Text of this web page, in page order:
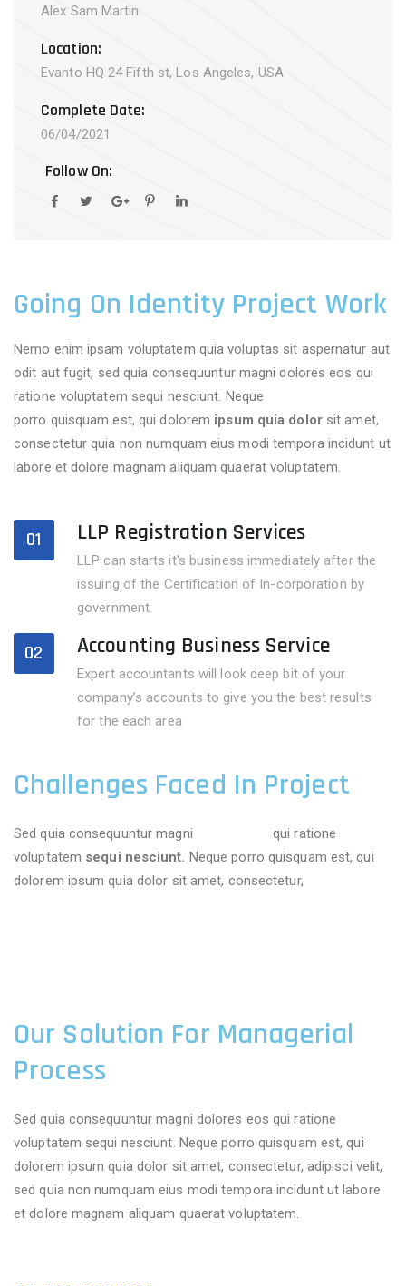
Alex Sam Martin
Location:
Evanto HQ 24 Fifth st, Los Angeles, USA
Complete Date:
06/04/2021
Follow On:
Going On Identity Project Work
Nemo enim ipsam voluptatem quia voluptas sit aspernatur aut
odit aut fugit, sed quia consequuntur magni dolores eos qui
ratione voluptatem sequi nesciunt. Neque
porro quisquam est, qui dolorem ipsum quia dolorsit amet,
consectetur quia non numquam eius modi tempora incidunt ut
labore et dolore magnam aliquam quaerat voluptatem.
01 LLP Registration Services
LLP can starts it's business immediately after the
issuing of the Certification of In-corporation by
government.
02 Accounting Business Service
Expert accountants will look deep bit of your
company’s accounts to give you the best results
for the each area
Challenges Faced In Project
Sed quia consequuntur magni
qui ratione
voluptatem sequi nesciunt. Neque porro quisquam est, qui
dolorem ipsum quia dolor sit amet, consectetur,
Our Solution For Managerial
Process
Sed quia consequuntur magni dolores eos qui ratione
voluptatem sequi nesciunt. Neque porro quisquam est, qui
dolorem ipsum quia dolor sit amet, consectetur, adipisci velit,
sed quia non numquam eius modi tempora incidunt ut labore
et dolore magnam aliquam quaerat voluptatem.